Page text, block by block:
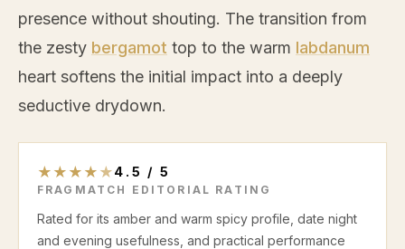
presence without shouting. The transition from
the zesty bergamot top to the warm labdanum
heart softens the initial impact into a deeply
seductive drydown.
★ ★ ★ ★ ★4.5 / 5
FRAGMATCH EDITORIAL RATING
Rated for its amber and warm spicy profile, date night
and evening usefulness, and practical performance